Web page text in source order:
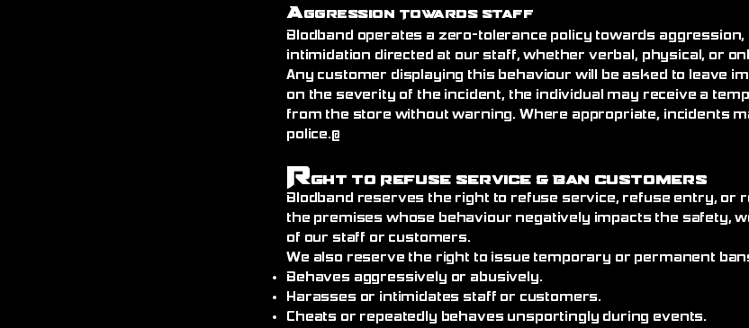
Aggression Towards Staff
Blodband operates a zero-tolerance policy towards
intimidation directed at our staff, whether verbal, physical, or
Any customer displaying this behaviour will be asked to leave
on the severity of the incident, the individual may receive a
from the store without warning. Where appropriate, incidents
police.@
Rght to Refuse Service & Ban Customers
Blodband reserves the right to refuse service, refuse entry, or
the premises whose behaviour negatively impacts the safety,
of our staff or customers.
We also reserve the right to issue temporary or permanent
Behaves aggressively or abusively.
Harasses or intimidates staff or customers.
Cheats or repeatedly behaves unsportingly during events.